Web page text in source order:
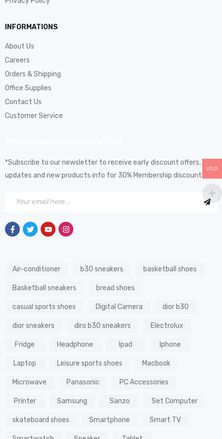
INFORMATIONS
About Us
Careers
Orders & Shipping
Office Supplies
Contact Us
Customer Service
*Subscribe to our newsletter to receive early discount offers,
updates and new products info for 30% Membership discount.
Air-conditioner b30 sneakers basketball shoes
Basketball sneakers bread shoes
casual sports shoes Digital Camera dior b30
dior sneakers diro b30 sneakers Electrolux
Fridge Headphone Ipad Iphone
Laptop Leisure sports shoes Macbook
Microwave Panasonic PC Accessories
Printer Samsung Sanzo Set Computer
skateboard shoes Smartphone Smart TV
USD